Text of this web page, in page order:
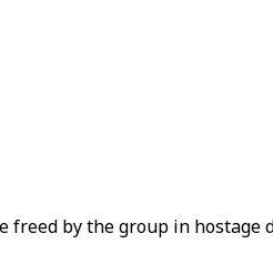
freed by the group in